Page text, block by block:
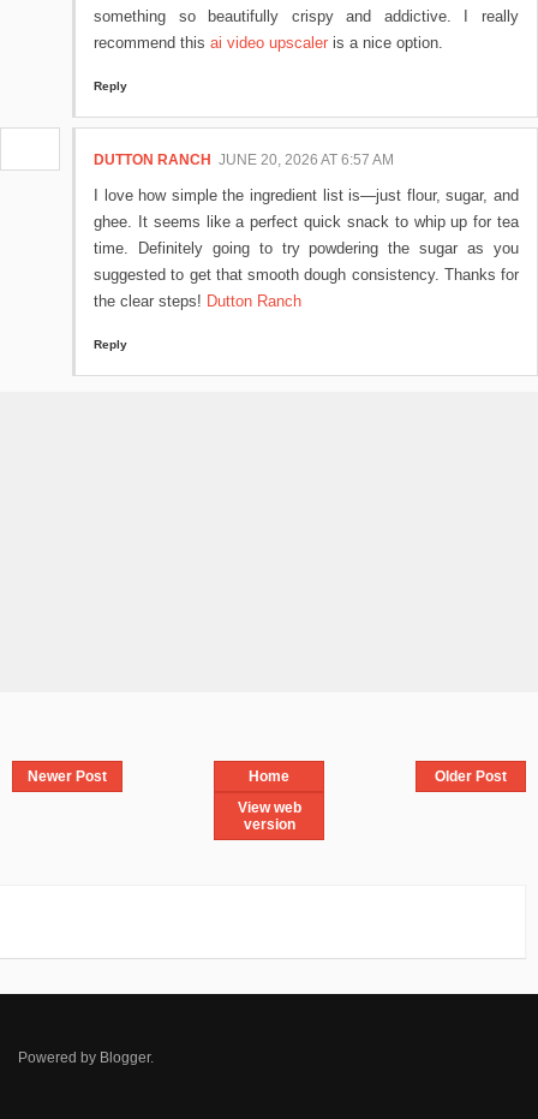
something so beautifully crispy and addictive. I really
recommend this ai video upscaler is a nice option.
Reply
DUTTON RANCH JUNE 20, 2026 AT 6:57 AM
I love how simple the ingredient list is—just flour, sugar, and
ghee. It seems like a perfect quick snack to whip up for tea
time. Definitely going to try powdering the sugar as you
suggested to get that smooth dough consistency. Thanks for
the clear steps! Dutton Ranch
Reply
Newer Post Older Post
Home
View web
version
Powered by Blogger.